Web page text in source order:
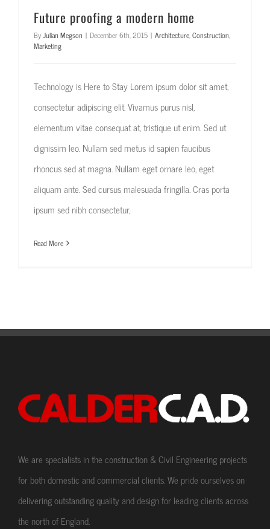
Future proofing a modern home
ByJulian Megson | December 6th, 2015 | Architecture,Construction,
Marketing
Technology is Here to Stay Lorem ipsum dolor sit amet,
consectetur adipiscing elit. Vivamus purus nisl,
elementum vitae consequat at, tristique ut enim. Sed ut
dignissim leo. Nullam sed metus id sapien faucibus
rhoncus sed at magna. Nullam eget ornare leo, eget
aliquam ante. Sed cursus malesuada fringilla. Cras porta
ipsum sed nibh consectetur,
Read More
We are specialists in the construction & Civil Engineering projects
for both domestic and commercial clients. We pride ourselves on
delivering outstanding quality and design for leading clients across
the north of England.